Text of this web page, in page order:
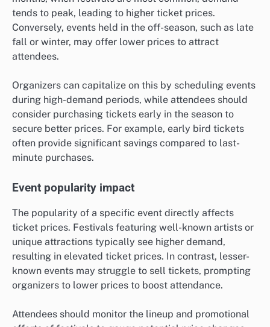
tends to peak, leading to higher ticket prices.
Conversely, events held in the off-season, such as late
fall or winter, may offer lower prices to attract
attendees.
Organizers can capitalize on this by scheduling events
during high-demand periods, while attendees should
consider purchasing tickets early in the season to
secure better prices. For example, early bird tickets
often provide significant savings compared to last-
minute purchases.
Event popularity impact
The popularity of a specific event directly affects
ticket prices. Festivals featuring well-known artists or
unique attractions typically see higher demand,
resulting in elevated ticket prices. In contrast, lesser-
known events may struggle to sell tickets, prompting
organizers to lower prices to boost attendance.
Attendees should monitor the lineup and promotional